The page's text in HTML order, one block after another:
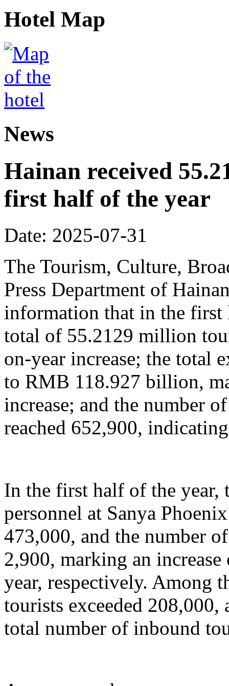
Hotel Map
News
Hainan received
first half of the year
Date: 2025-07-31
The Tourism, Culture,
Press Department of
information that in the first
total of 55.2129 million
on-year increase; the total
to RMB 118.927 billion,
increase; and the number
reached 652,900,
In the first half of the year,
personnel at Sanya
473,000, and the number
2,900, marking an
year, respectively. Among
tourists exceeded
total number of inbound